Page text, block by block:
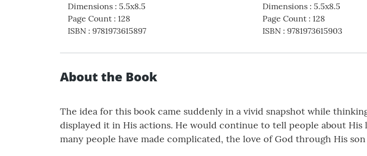
Dimensions : 5.5x8.5
Page Count : 128
ISBN : 9781973615897
Dimensions: 5.5x8.5
Page Count: 128
ISBN: 9781973615903
About the Book
The idea for this book came suddenly in a vivid snapshot while
displayed it in His actions. He would continue to tell people about
many people have made complicated, the love of God through His